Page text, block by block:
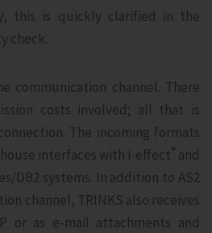
this is quickly clarified in the
check.
communication channel. There
costs involved; all that is
The incoming formats
interfaces with i‑effect® and
DB2 systems. In addition to AS2
channel, TRINKS also receives
or as e-mail attachments and